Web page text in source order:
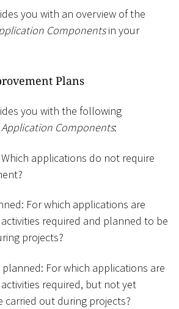
you with an overview of the
Componentsin your
Plans
you with the following
Application Components:
applications do not require
For which applications are
required and planned to be
projects?
For which applications are
required, but not yet
carried out during projects?